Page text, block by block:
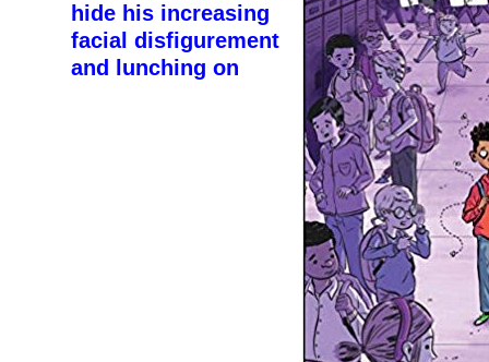
hide his increasing
facial disfigurement
and lunching on